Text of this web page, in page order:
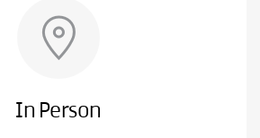
In Person